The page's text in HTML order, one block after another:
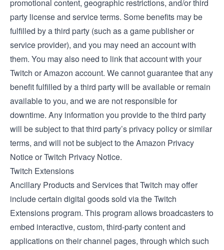
promotional content, geographic restrictions, and/or third
party license and service terms. Some benefits may be
fulfilled by a third party (such as a game publisher or
service provider), and you may need an account with
them. You may also need to link that account with your
Twitch or Amazon account. We cannot guarantee that any
benefit fulfilled by a third party will be available or remain
available to you, and we are not responsible for
downtime. Any information you provide to the third party
will be subject to that third party’s privacy policy or similar
terms, and will not be subject to the Amazon Privacy
Notice or Twitch Privacy Notice.
Twitch Extensions
Ancillary Products and Services that Twitch may offer
include certain digital goods sold via theTwitch
Extensionsprogram. This program allows broadcasters to
embed interactive, custom, third-party content and
applications on their channel pages, through which such